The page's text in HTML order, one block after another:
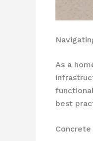
As a
best